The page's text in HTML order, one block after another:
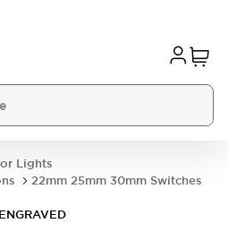
Lights
22mm 25mm 30mm Switches